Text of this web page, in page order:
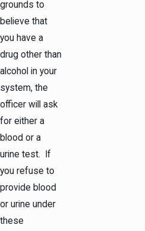
grounds to
believe that
you have a
drug other than
alcohol in your
system, the
officer will ask
for either a
blood or a
urine test. If
you refuse to
provide blood
or urine under
these